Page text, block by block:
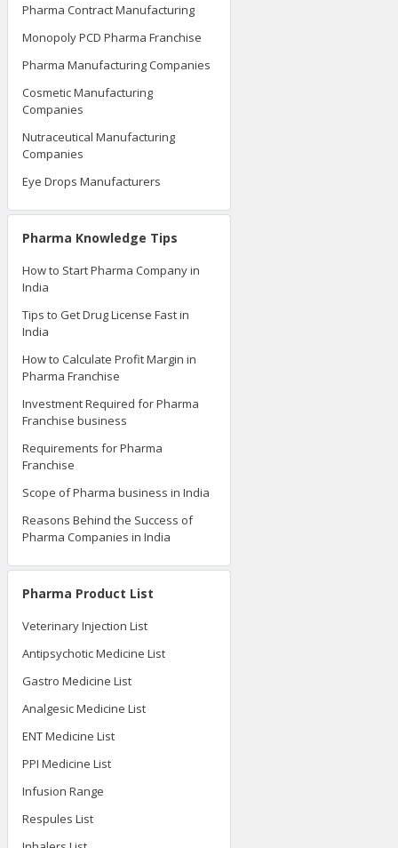
Pharma Contract Manufacturing
Monopoly PCD Pharma Franchise
Pharma Manufacturing Companies
Cosmetic Manufacturing
Companies
Nutraceutical Manufacturing
Companies
Eye Drops Manufacturers
Pharma Knowledge Tips
How to Start Pharma Company in
India
Tips to Get Drug License Fast in
India
How to Calculate Profit Margin in
Pharma Franchise
Investment Required for Pharma
Franchise business
Requirements for Pharma
Franchise
Scope of Pharma business in India
Reasons Behind the Success of
Pharma Companies in India
Pharma Product List
Veterinary Injection List
Antipsychotic Medicine List
Gastro Medicine List
Analgesic Medicine List
ENT Medicine List
PPI Medicine List
Infusion Range
Respules List